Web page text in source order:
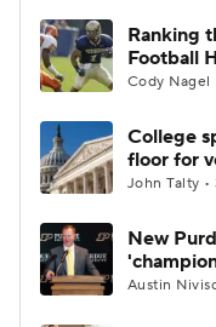
Ranking
Football
Cody Nagel
College
floor for
John Talty
New
Austin